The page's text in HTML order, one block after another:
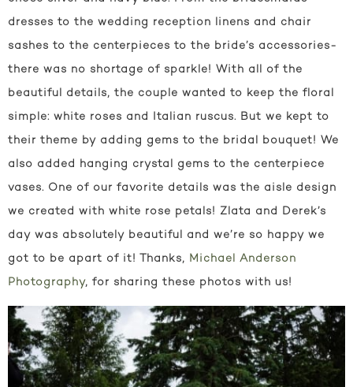
dresses to the wedding reception linens and chair
sashes to the centerpieces to the bride’s accessories-
there was no shortage of sparkle! With all of the
beautiful details, the couple wanted to keep the floral
simple: white roses and Italian ruscus. But we kept to
their theme by adding gems to the bridal bouquet! We
also added hanging crystal gems to the centerpiece
vases. One of our favorite details was the aisle design
we created with white rose petals! Zlata and Derek’s
day was absolutely beautiful and we’re so happy we
got to be apart of it! Thanks, Michael Anderson
Photography, for sharing these photos with us!